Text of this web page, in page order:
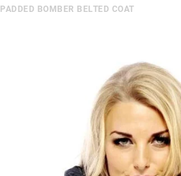
PADDED BOMBER BELTED COAT